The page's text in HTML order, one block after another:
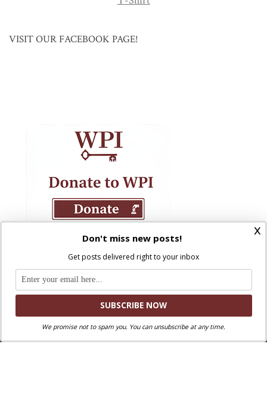
VISIT OUR FACEBOOK PAGE!
x
Don't miss new posts!
Get posts delivered right to your inbox
We promise not to spam you. You can unsubscribe at any time.